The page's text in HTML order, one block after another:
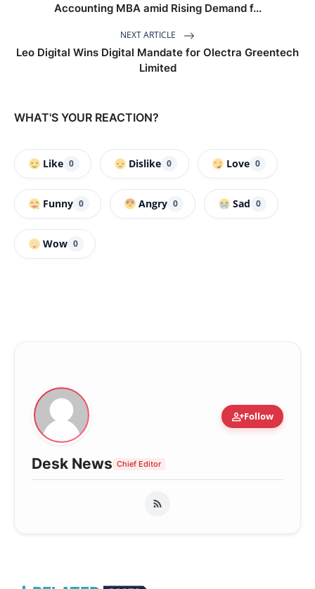
Accounting MBA amid Rising Demand f...
NEXT ARTICLE
Leo Digital Wins Digital Mandate for Olectra Greentech
Limited
WHAT'S YOUR REACTION?
Like 0 Dislike 0 Love 0
Funny 0 Angry 0 Sad 0
Wow 0
person_addFollow
Desk News Chief Editor